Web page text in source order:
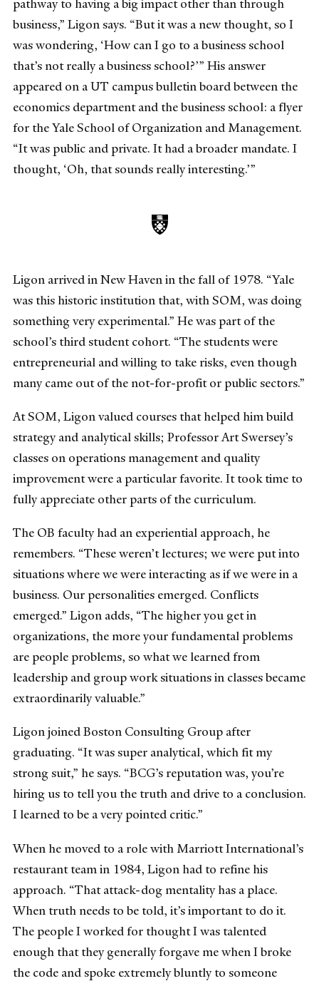
pathway to having a big impact other than through
business,” Ligon says. “But it was a new thought, so I
was wondering, ‘How can I go to a business school
that’s not really a business school?’” His answer
appeared on a UT campus bulletin board between the
economics department and the business school: a flyer
for the Yale School of Organization and Management.
“It was public and private. It had a broader mandate. I
thought, ‘Oh, that sounds really interesting.’”
Ligon arrived in New Haven in the fall of 1978. “Yale
was this historic institution that, with SOM, was doing
something very experimental.” He was part of the
school’s third student cohort. “The students were
entrepreneurial and willing to take risks, even though
many came out of the not-for-profit or public sectors.”
At SOM, Ligon valued courses that helped him build
strategy and analytical skills; Professor Art Swersey’s
classes on operations management and quality
improvement were a particular favorite. It took time to
fully appreciate other parts of the curriculum.
The OB faculty had an experiential approach, he
remembers. “These weren’t lectures; we were put into
situations where we were interacting as if we were in a
business. Our personalities emerged. Conflicts
emerged.” Ligon adds, “The higher you get in
organizations, the more your fundamental problems
are people problems, so what we learned from
leadership and group work situations in classes became
extraordinarily valuable.”
Ligon joined Boston Consulting Group after
graduating. “It was super analytical, which fit my
strong suit,” he says. “BCG’s reputation was, you’re
hiring us to tell you the truth and drive to a conclusion.
I learned to be a very pointed critic.”
When he moved to a role with Marriott International’s
restaurant team in 1984, Ligon had to refine his
approach. “That attack-dog mentality has a place.
When truth needs to be told, it’s important to do it.
The people I worked for thought I was talented
enough that they generally forgave me when I broke
the code and spoke extremely bluntly to someone